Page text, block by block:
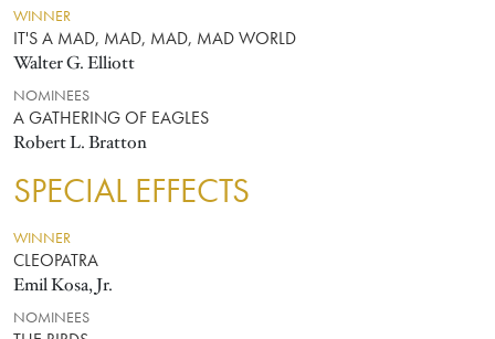
WINNER
IT'S A MAD, MAD, MAD, MAD WORLD
Walter G. Elliott
NOMINEES
A GATHERING OF EAGLES
Robert L. Bratton
SPECIAL EFFECTS
WINNER
CLEOPATRA
Emil Kosa, Jr.
NOMINEES